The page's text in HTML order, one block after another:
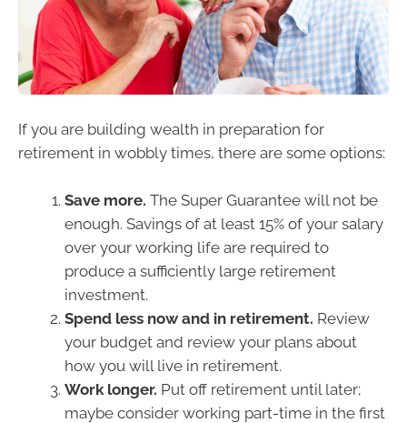
If you are building wealth in preparation for
retirement in wobbly times, there are some options:
Save more. The Super Guarantee will not be
enough. Savings of at least 15% of your salary
over your working life are required to
produce a sufficiently large retirement
investment.
Spend less now and in retirement. Review
your budget and review your plans about
how you will live in retirement.
Work longer. Put off retirement until later;
maybe consider working part-time in the first